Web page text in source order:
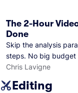
The 2-Hour
Done
Skip the analysis
steps. No big budget
Chris Lavigne
Editing